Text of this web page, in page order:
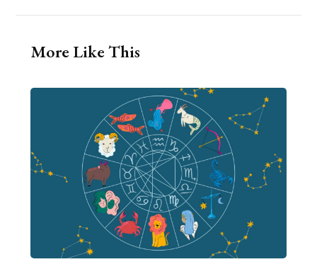
More Like This